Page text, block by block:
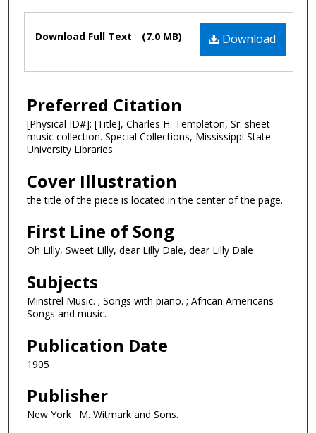
Files Download
Download Full Text (7.0 MB)
Preferred Citation
[Physical ID#]: [Title], Charles H. Templeton, Sr. sheet
music collection. Special Collections, Mississippi State
University Libraries.
Cover Illustration
the title of the piece is located in the center of the page.
First Line of Song
Oh Lilly, Sweet Lilly, dear Lilly Dale, dear Lilly Dale
Subjects
Minstrel Music. ; Songs with piano. ; African Americans
Songs and music.
Publication Date
1905
Publisher
New York : M. Witmark and Sons.